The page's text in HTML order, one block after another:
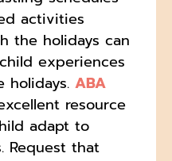
activities
the holidays can
experiences
holidays. ABA
resource
adapt to
Request that